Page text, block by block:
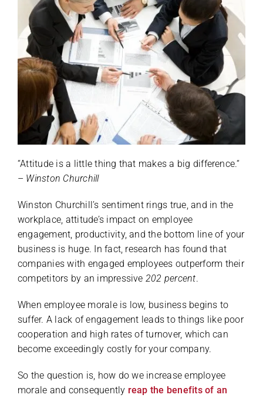
“Attitude is a little thing that makes a big difference.“
– Winston Churchill
Winston Churchill’s sentiment rings true, and in the
workplace, attitude’s impact on employee
engagement, productivity, and the bottom line of your
business is huge. In fact, research has found that
companies with engaged employees outperform their
competitors by an impressive 202 percent.
When employee morale is low, business begins to
suffer. A lack of engagement leads to things like poor
cooperation and high rates of turnover, which can
become exceedingly costly for your company.
So the question is, how do we increase employee
morale and consequently reap the benefits of an